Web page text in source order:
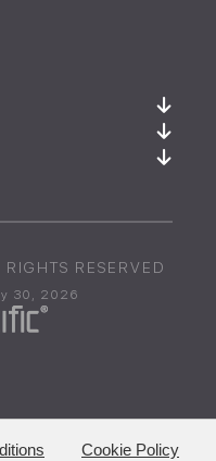
RESERVED
30, 2026
Cookie Policy